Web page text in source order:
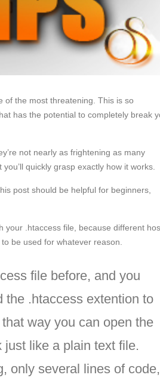
of the most threatening. This is so
has the potential to completely break
not nearly as frightening as many
quickly grasp exactly how it works.
post should be helpful for beginners,
your .htaccess file, because different
be used for whatever reason.
file before, and you
the .htaccess extention to
way you can open the
like a plain text file.
only several lines of code,